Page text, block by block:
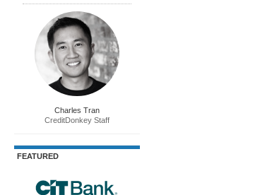
Charles Tran
CreditDonkey Staff
FEATURED